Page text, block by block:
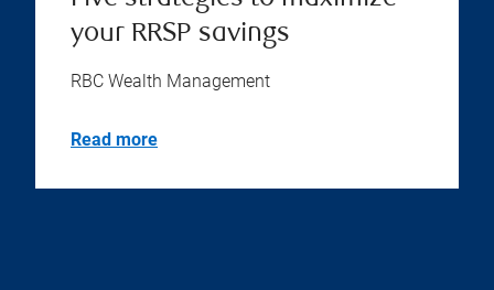
your RRSP savings
RBC Wealth Management
Read more